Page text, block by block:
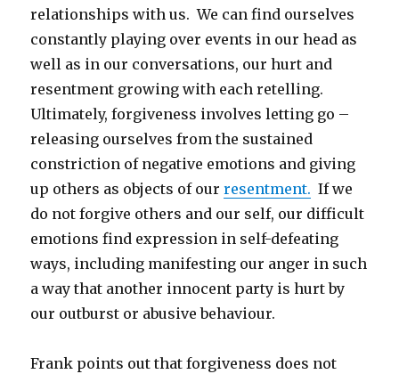
relationships with us. We can find ourselves
constantly playing over events in our head as
well as in our conversations, our hurt and
resentment growing with each retelling.
Ultimately, forgiveness involves letting go –
releasing ourselves from the sustained
constriction of negative emotions and giving
up others as objects of ourresentment. If we
do not forgive others and our self, our difficult
emotions find expression in self-defeating
ways, including manifesting our anger in such
a way that another innocent party is hurt by
our outburst or abusive behaviour.
Frank points out that forgiveness does not